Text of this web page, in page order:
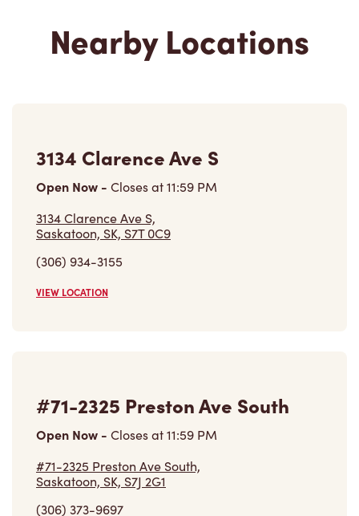
Nearby Locations
3134 Clarence Ave S
Open Now - Closes at11:59 PM
3134 Clarence Ave S,
Saskatoon, SK, S7T 0C9
(306) 934-3155
VIEW LOCATION
#71-2325 Preston Ave South
Open Now - Closes at11:59 PM
#71-2325 Preston Ave South,
Saskatoon, SK, S7J 2G1
(306) 373-9697